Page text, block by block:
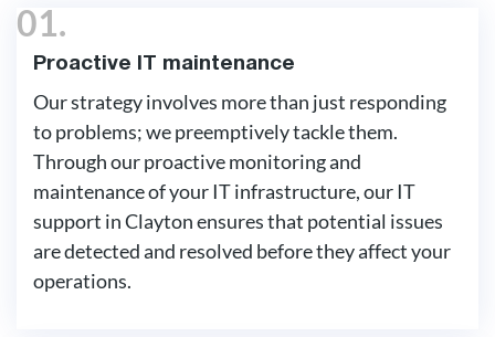
01.
Proactive IT maintenance
Our strategy involves more than just responding
to problems; we preemptively tackle them.
Through our proactive monitoring and
maintenance of your IT infrastructure, our IT
support in Clayton ensures that potential issues
are detected and resolved before they affect your
operations.